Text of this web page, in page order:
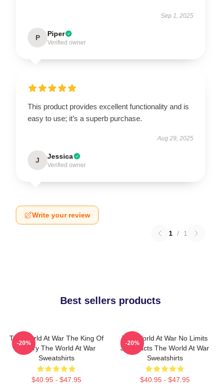
Sep 1, 2025
P Piper
Verified owner
This product provides excellent functionality and is
easy to use; it’s a superb purchase.
Aug 29, 2025
J Jessica
Verified owner
Write your review
1 / 1
Best sellers products
The World At War The King Of
History The World At War
Sweatshirts
$40.95 - $47.95
-20%
The World At War No Limits
Just Facts The World At War
Sweatshirts
$40.95 - $47.95
-20%